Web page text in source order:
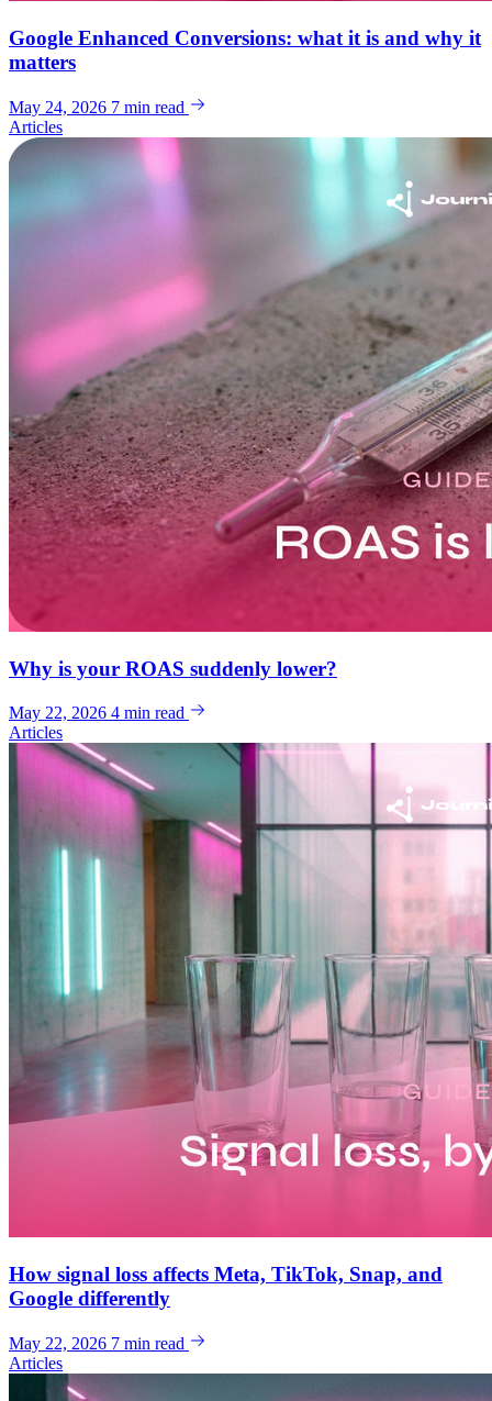
Google Enhanced Conversions: what it is and why it
matters
May 24, 2026 7 min read
Articles
Why is your ROAS suddenly lower?
May 22, 2026 4 min read
Articles
How signal loss affects Meta, TikTok, Snap, and
Google differently
May 22, 2026 7 min read
Articles